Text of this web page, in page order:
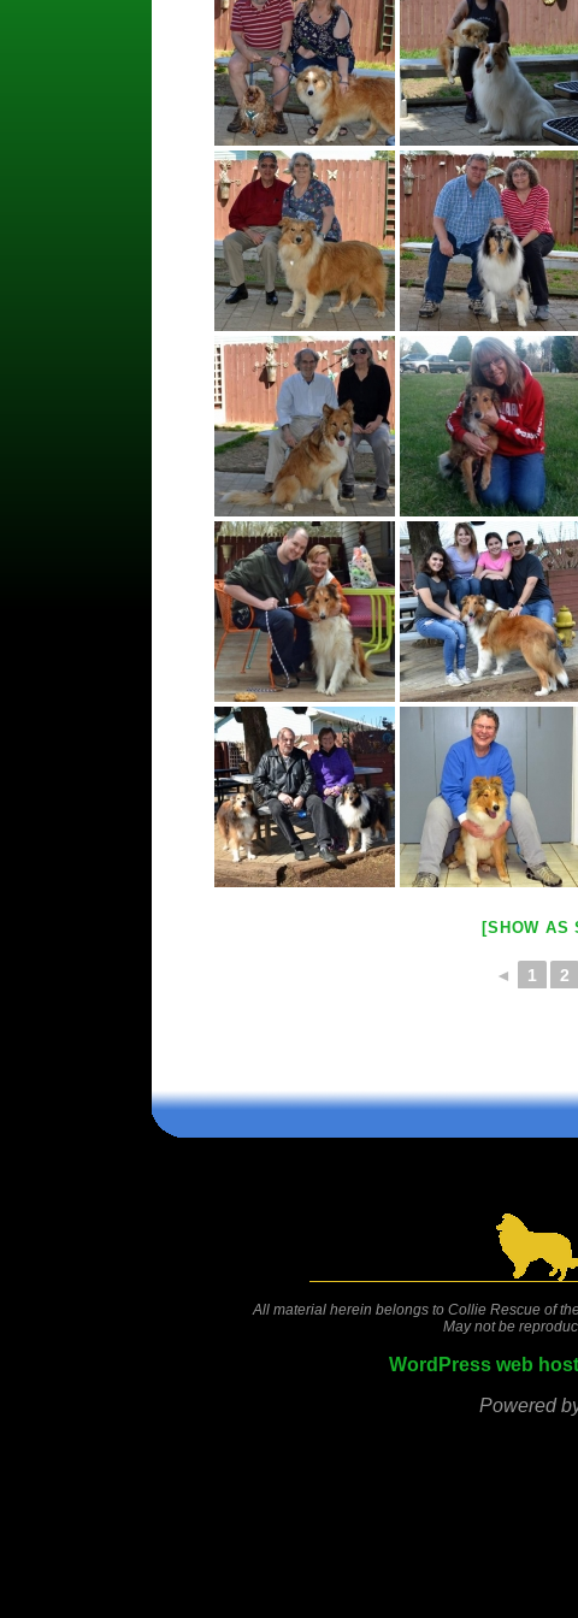
[SHOW AS
◄ 1 2
All material herein belongs to Collie Rescue of
May not be
WordPress web
Powered